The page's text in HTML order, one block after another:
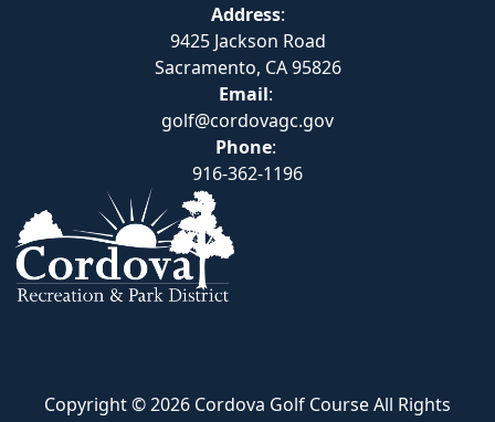
Address:
9425 Jackson Road
Sacramento, CA 95826
Email:
golf@cordovagc.gov
Phone:
916-362-1196
Copyright © 2026 Cordova Golf Course All Rights